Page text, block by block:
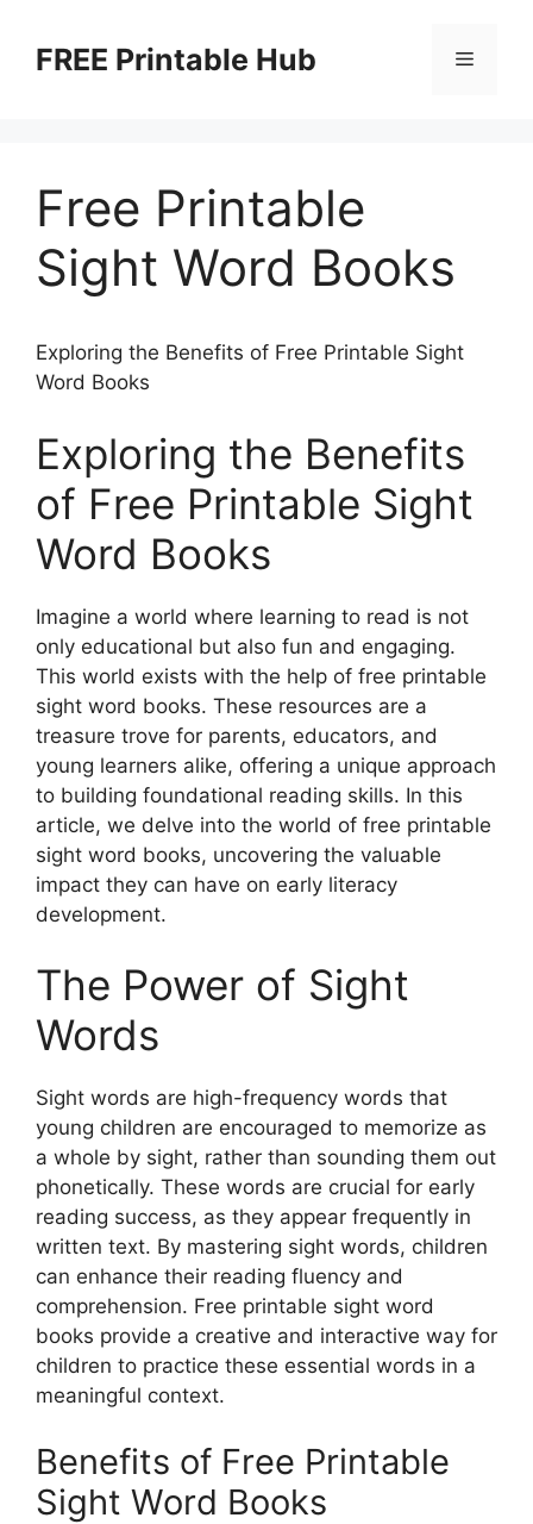
contentFREE Printable Hub Menu
Free Printable
Sight Word Books
Exploring the Benefits of Free Printable Sight
Word Books
Exploring the Benefits
of Free Printable Sight
Word Books
Imagine a world where learning to read is not
only educational but also fun and engaging.
This world exists with the help of free printable
sight word books. These resources are a
treasure trove for parents, educators, and
young learners alike, offering a unique approach
to building foundational reading skills. In this
article, we delve into the world of free printable
sight word books, uncovering the valuable
impact they can have on early literacy
development.
The Power of Sight
Words
Sight words are high-frequency words that
young children are encouraged to memorize as
a whole by sight, rather than sounding them out
phonetically. These words are crucial for early
reading success, as they appear frequently in
written text. By mastering sight words, children
can enhance their reading fluency and
comprehension. Free printable sight word
books provide a creative and interactive way for
children to practice these essential words in a
meaningful context.
Benefits of Free Printable
Sight Word Books